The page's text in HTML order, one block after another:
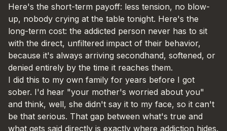
Here's the short-term payoff: less tension, no blow-
up, nobody crying at the table tonight. Here's the
long-term cost: the addicted person never has to sit
with the direct, unfiltered impact of their behavior,
because it's always arriving secondhand, softened, or
denied entirely by the time it reaches them.
I did this to my own family for years before I got
sober. I'd hear "your mother's worried about you"
and think, well, she didn't say it to my face, so it can't
be that serious. That gap between what's true and
what gets said directly is exactly where addiction hides.